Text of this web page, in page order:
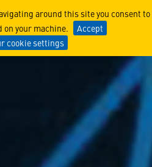
around this site you consent to
on your machine.
Accept
cookie settings